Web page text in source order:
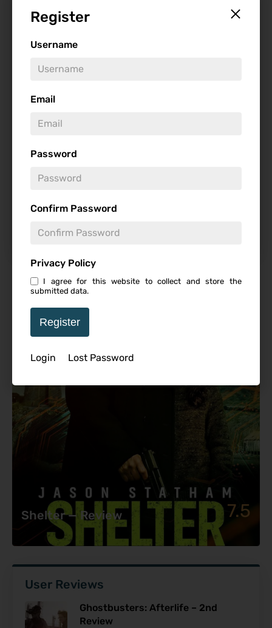
Register
Username
Email
Password
Confirm Password
Privacy Policy
I agree for this website to collect and store the
submitted data.
Register
Login Lost Password
Studio
Featured Review
Shelter — Review 7.5
User Reviews
Ghostbusters: Afterlife – 2nd
Review